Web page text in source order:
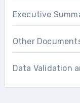
Executive
Other
Data Validation